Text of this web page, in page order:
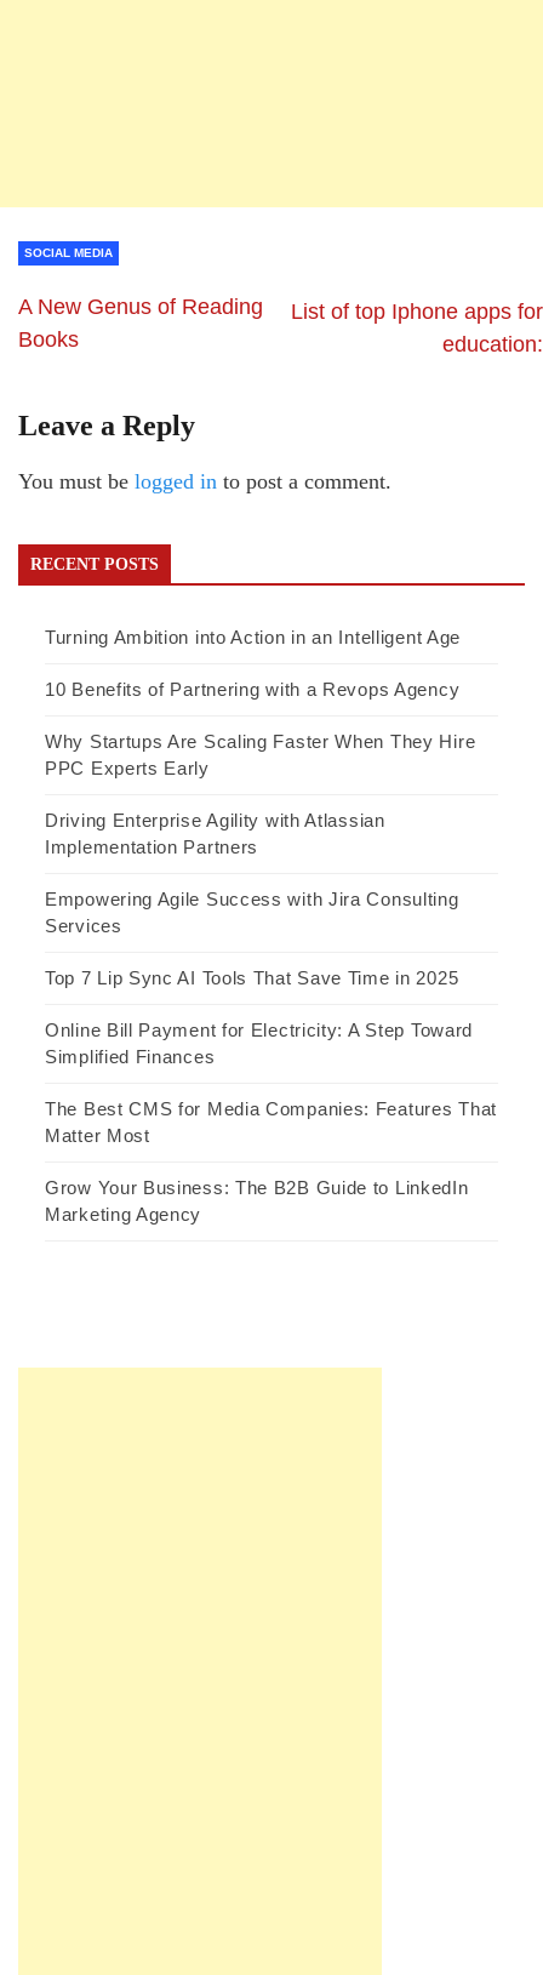
SOCIAL MEDIA
A New Genus of Reading
Books
List of top Iphone apps for
education:
Leave a Reply
You must be logged in to post a comment.
RECENT POSTS
Turning Ambition into Action in an Intelligent Age
10 Benefits of Partnering with a Revops Agency
Why Startups Are Scaling Faster When They Hire
PPC Experts Early
Driving Enterprise Agility with Atlassian
Implementation Partners
Empowering Agile Success with Jira Consulting
Services
Top 7 Lip Sync AI Tools That Save Time in 2025
Online Bill Payment for Electricity: A Step Toward
Simplified Finances
The Best CMS for Media Companies: Features That
Matter Most
Grow Your Business: The B2B Guide to LinkedIn
Marketing Agency